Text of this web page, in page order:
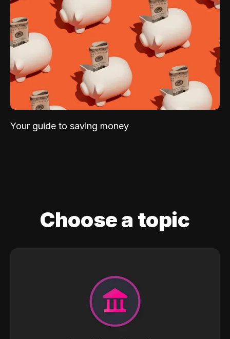
Your guide to saving money
Choose a topic